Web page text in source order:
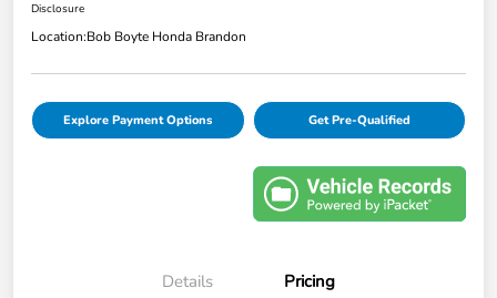
Disclosure
Location:Bob Boyte Honda Brandon
Explore Payment Options Get Pre-Qualified
Details Pricing